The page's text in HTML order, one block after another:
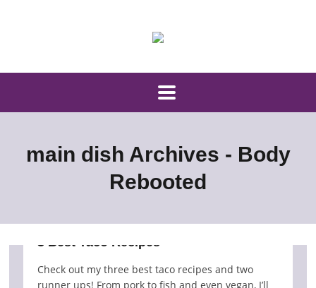
main dish Archives - Body
Rebooted
3 Best Taco Recipes
Check out my three best taco recipes and two
runner ups! From pork to fish and even vegan, I’ll